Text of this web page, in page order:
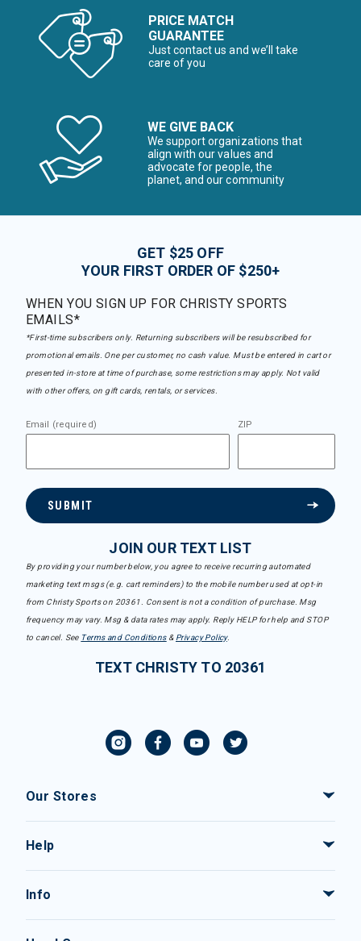
PRICE MATCH
GUARANTEE
Just contact us and we’ll take
care of you
WE GIVE BACK
We support organizations that
align with our values and
advocate for people, the
planet, and our community
GET $25 OFF
YOUR FIRST ORDER OF $250+
WHEN YOU SIGN UP FOR CHRISTY SPORTS
EMAILS*
*First-time subscribers only. Returning subscribers will be resubscribed for
promotional emails. One per customer, no cash value. Must be entered in cart or
presented in-store at time of purchase, some restrictions may apply. Not valid
with other offers, on gift cards, rentals, or services.
Email (required) ZIP
SUBMIT
JOIN OUR TEXT LIST
By providing your number below, you agree to receive recurring automated
marketing text msgs (e.g. cart reminders) to the mobile number used at opt-in
from Christy Sports on 20361. Consent is not a condition of purchase. Msg
frequency may vary. Msg & data rates may apply. Reply HELP for help and STOP
to cancel. See Terms and Conditions& Privacy Policy.
TEXT CHRISTY TO 20361
Our Stores
Help
Info